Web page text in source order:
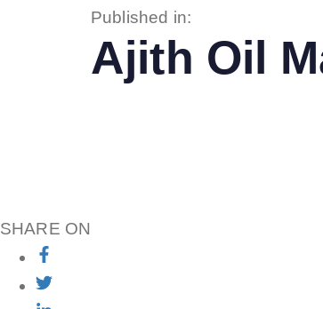
Published in:
Ajith Oil
SHARE ON